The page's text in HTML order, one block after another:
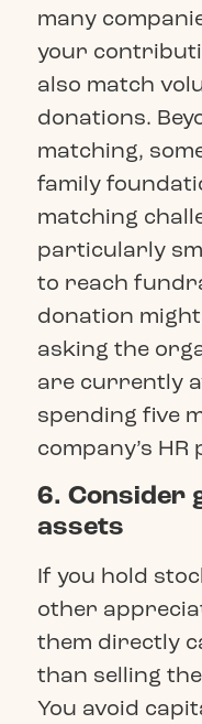
many
your
also match
donations.
matching,
family
matching
particularly
to reach
donation
asking the
are currently
spending five
company’s HR
6. Consider
assets
If you hold
other
them directly
than selling
You avoid